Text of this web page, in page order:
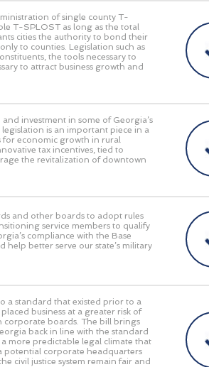
of single county T-
T-SPLOST as long as the total
cities the authority to bond their
to counties. Legislation such as
the tools necessary to
to attract business growth and
investment in some of Georgia’s
is an important piece in a
economic growth in rural
tax incentives, tied to
the revitalization of downtown
and other boards to adopt rules
service members to qualify
compliance with the Base
help better serve our state’s military
a standard that existed prior to a
business at a greater risk of
corporate boards. The bill brings
back in line with the standard
more predictable legal climate that
potential corporate headquarters
civil justice system remain fair and